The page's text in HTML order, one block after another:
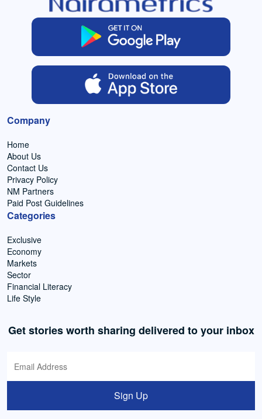
Company
Home
About Us
Contact Us
Privacy Policy
NM Partners
Paid Post Guidelines
Categories
Exclusive
Economy
Markets
Sector
Financial Literacy
Life Style
Get stories worth sharing delivered to your inbox
Sign Up